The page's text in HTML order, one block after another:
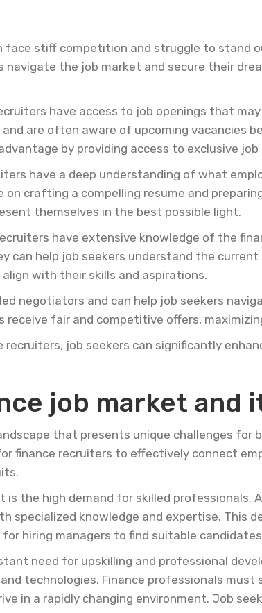
stiff competition and struggle to stand
the job market and secure their
have access to job openings that
are often aware of upcoming vacancies
by providing access to exclusive
have a deep understanding of what
on crafting a compelling resume and
themselves in the best possible light.
have extensive knowledge of the
can help job seekers understand the
with their skills and aspirations.
negotiators and can help job seekers
fair and competitive offers,
job seekers can significantly
job market and
that presents unique challenges for
finance recruiters to effectively connect
the high demand for skilled professionals.
specialized knowledge and expertise. This
hiring managers to find suitable
need for upskilling and professional
technologies. Finance professionals
in a rapidly changing environment. Job